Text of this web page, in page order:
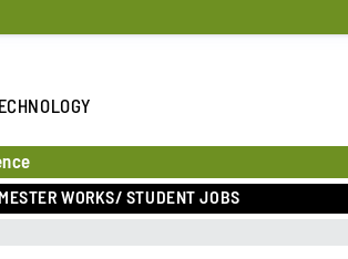
WORKS/ STUDENT JOBS